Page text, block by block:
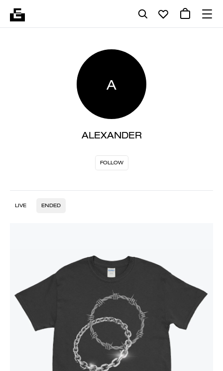
A
ALEXANDER
FOLLOW
LIVE ENDED